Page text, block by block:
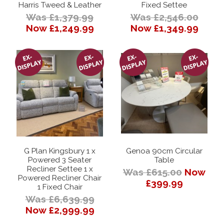
Harris Tweed & Leather
Was £1,379.99
Now £1,249.99
Fixed Settee
Was £2,546.00
Now £1,349.99
G Plan Kingsbury 1 x
Powered 3 Seater
Recliner Settee 1 x
Powered Recliner Chair
1 Fixed Chair
Was £6,639.99
Now £2,999.99
Genoa 90cm Circular
Table
Was £615.00 Now
£399.99